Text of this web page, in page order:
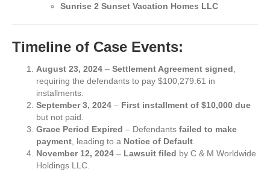
Sunrise 2 Sunset Vacation Homes LLC
Timeline of Case Events:
August 23, 2024 – Settlement Agreement signed
requiring the defendants to pay $100,279.61 in
installments.
September 3, 2024 – First installment of $10,000 due
but not paid.
Grace Period Expired – Defendants failed to make
payment , leading to a Notice of Default
November 12, 2024 – Lawsuit filed by C & M Worldwide
Holdings LLC.